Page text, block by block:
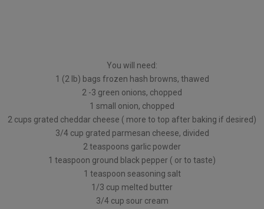
You will need:
1 (2 lb) bags frozen hash browns, thawed
2 -3 green onions, chopped
1 small onion, chopped
2 cups grated cheddar cheese ( more to top after baking if desired)
3/4 cup grated parmesan cheese, divided
2 teaspoons garlic powder
1 teaspoon ground black pepper ( or to taste)
1 teaspoon seasoning salt
1/3 cup melted butter
3/4 cup sour cream